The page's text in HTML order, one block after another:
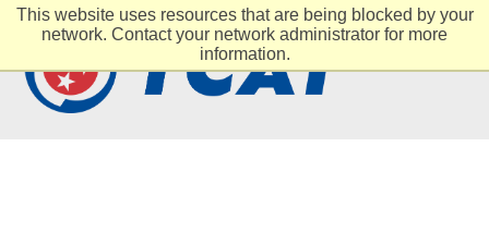
This website uses resources that are being blocked by your
network. Contact your network administrator for more
information.